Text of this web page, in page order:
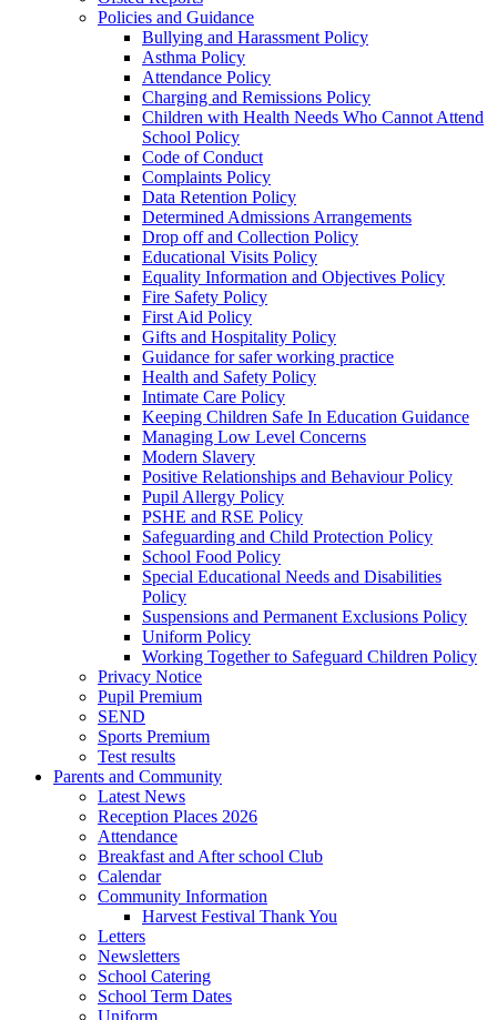
Policies and Guidance
Bullying and Harassment Policy
Asthma Policy
Attendance Policy
Charging and Remissions Policy
Children with Health Needs Who Cannot Attend
School Policy
Code of Conduct
Complaints Policy
Data Retention Policy
Determined Admissions Arrangements
Drop off and Collection Policy
Educational Visits Policy
Equality Information and Objectives Policy
Fire Safety Policy
First Aid Policy
Gifts and Hospitality Policy
Guidance for safer working practice
Health and Safety Policy
Intimate Care Policy
Keeping Children Safe In Education Guidance
Managing Low Level Concerns
Modern Slavery
Positive Relationships and Behaviour Policy
Pupil Allergy Policy
PSHE and RSE Policy
Safeguarding and Child Protection Policy
School Food Policy
Special Educational Needs and Disabilities
Policy
Suspensions and Permanent Exclusions Policy
Uniform Policy
Working Together to Safeguard Children Policy
Privacy Notice
Pupil Premium
SEND
Sports Premium
Test results
Parents and Community
Latest News
Reception Places 2026
Attendance
Breakfast and After school Club
Calendar
Community Information
Harvest Festival Thank You
Letters
Newsletters
School Catering
School Term Dates